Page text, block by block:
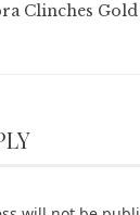
Clinches